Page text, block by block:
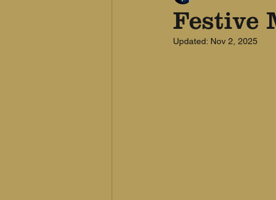
Festive
Updated: Nov 2, 2025